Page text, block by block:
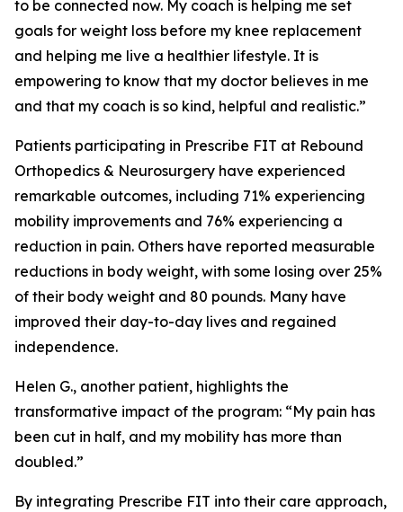
to be connected now. My coach is helping me set
goals for weight loss before my knee replacement
and helping me live a healthier lifestyle. It is
empowering to know that my doctor believes in me
and that my coach is so kind, helpful and realistic.”
Patients participating in Prescribe FIT at Rebound
Orthopedics & Neurosurgery have experienced
remarkable outcomes, including 71% experiencing
mobility improvements and 76% experiencing a
reduction in pain. Others have reported measurable
reductions in body weight, with some losing over 25%
of their body weight and 80 pounds. Many have
improved their day-to-day lives and regained
independence.
Helen G., another patient, highlights the
transformative impact of the program: “My pain has
been cut in half, and my mobility has more than
doubled.”
By integrating Prescribe FIT into their care approach,